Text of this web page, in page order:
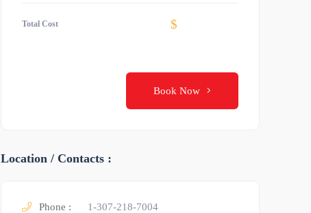
Total Cost $
Book Now
Location / Contacts :
Phone : 1-307-218-7004